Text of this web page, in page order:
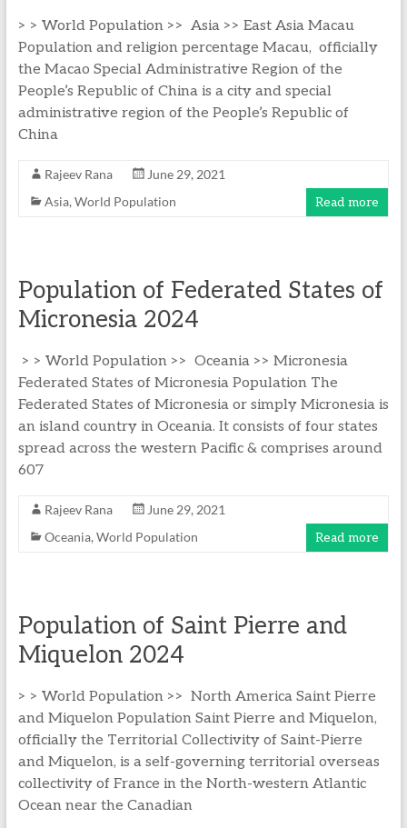
> > World Population >> Asia >> East Asia Macau
Population and religion percentage Macau, officially
the Macao Special Administrative Region of the
People’s Republic of China is a city and special
administrative region of the People’s Republic of
China
Rajeev Rana
June 29, 2021
Asia, World Population Read more
Population of Federated States of
Micronesia 2024
> > World Population >> Oceania >> Micronesia
Federated States of Micronesia Population The
Federated States of Micronesia or simply Micronesia is
an island country in Oceania. It consists of four states
spread across the western Pacific & comprises around
607
Rajeev Rana
June 29, 2021
Oceania, World Population Read more
Population of Saint Pierre and
Miquelon 2024
> > World Population >> North America Saint Pierre
and Miquelon Population Saint Pierre and Miquelon,
officially the Territorial Collectivity of Saint-Pierre
and Miquelon, is a self-governing territorial overseas
collectivity of France in the North-western Atlantic
Ocean near the Canadian